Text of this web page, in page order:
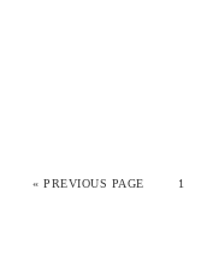
«PREVIOUS PAGE 1